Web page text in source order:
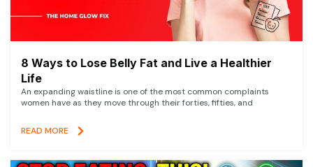
8 Ways to Lose Belly Fat and Live a Healthier
Life
An expanding waistline is one of the most common complaints
women have as they move through their forties, fifties, and
READ MORE